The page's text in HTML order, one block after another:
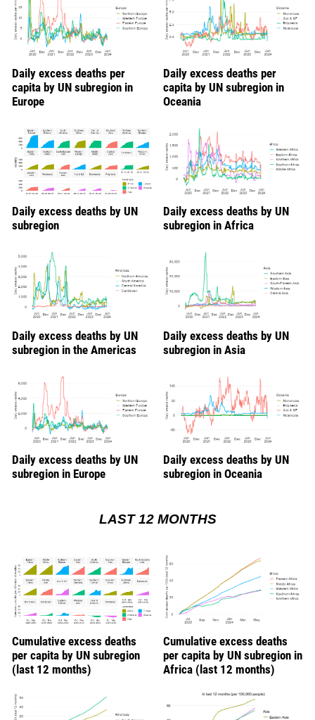
Daily excess deaths per
capita by UN subregion in
Europe
Daily excess deaths per
capita by UN subregion in
Oceania
Daily excess deaths by UN
subregion
Daily excess deaths by UN
subregion in Africa
Daily excess deaths by UN
subregion in the Americas
Daily excess deaths by UN
subregion in Asia
Daily excess deaths by UN
subregion in Europe
Daily excess deaths by UN
subregion in Oceania
LAST 12 MONTHS
Cumulative excess deaths
per capita by UN subregion
(last 12 months)
Cumulative excess deaths
per capita by UN subregion in
Africa (last 12 months)